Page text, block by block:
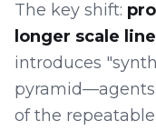
The key shift:
longer scale
introduces
of the